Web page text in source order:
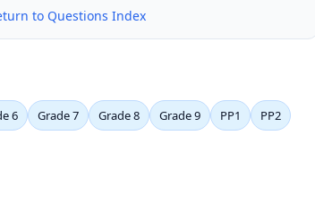
to Questions Index
6 Grade 7 Grade 8 Grade 9 PP1
PP2